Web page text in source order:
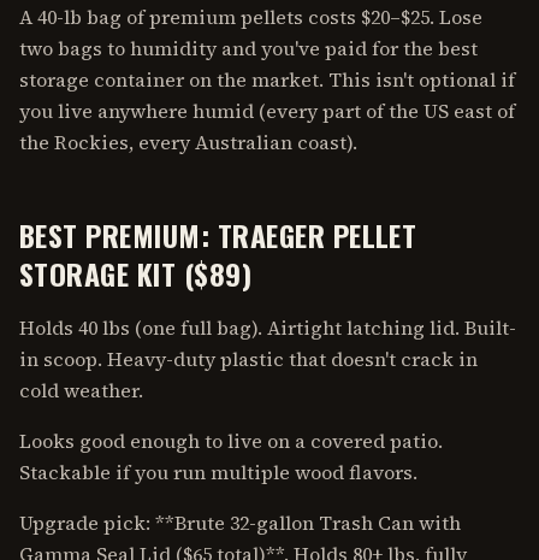
A 40-lb bag of premium pellets costs $20–$25. Lose
two bags to humidity and you've paid for the best
storage container on the market. This isn't optional if
you live anywhere humid (every part of the US east of
the Rockies, every Australian coast).
BEST PREMIUM: TRAEGER PELLET
STORAGE KIT ($89)
Holds 40 lbs (one full bag). Airtight latching lid. Built-
in scoop. Heavy-duty plastic that doesn't crack in
cold weather.
Looks good enough to live on a covered patio.
Stackable if you run multiple wood flavors.
Upgrade pick: **Brute 32-gallon Trash Can with
Gamma Seal Lid ($65 total)**. Holds 80+ lbs, fully